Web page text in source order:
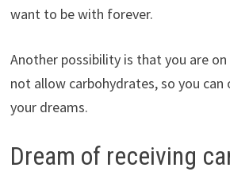
want to be with forever.
Another possibility is that you are
not allow carbohydrates, so you can
your dreams.
Dream of receiving